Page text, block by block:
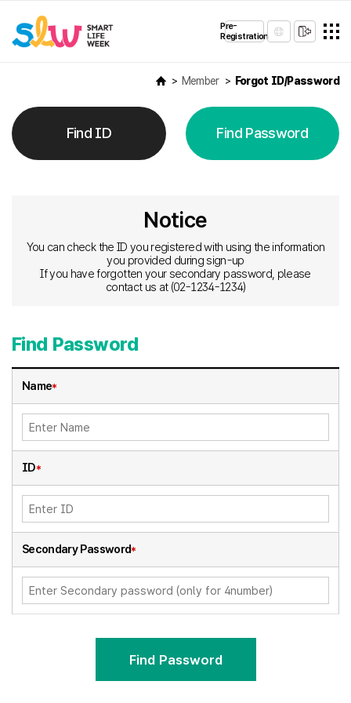
Pre-
Registration
Member Forgot ID/Password
Find ID Find Password
Notice
You can check the ID you registered with using the information
you provided during sign-up
If you have forgotten your secondary password, please
contact us at (02-1234-1234)
Find Password
Name*
ID*
Secondary Password*
Find Password